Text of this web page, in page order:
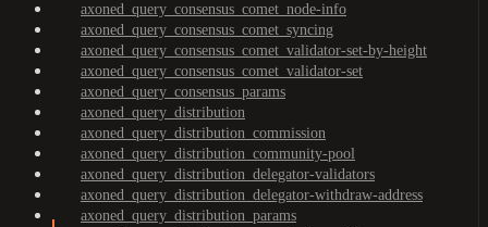
axoned_query_consensus_comet_node-info
axoned_query_consensus_comet_syncing
axoned_query_consensus_comet_validator-set-by-height
axoned_query_consensus_comet_validator-set
axoned_query_consensus_params
axoned_query_distribution
axoned_query_distribution_commission
axoned_query_distribution_community-pool
axoned_query_distribution_delegator-validators
axoned_query_distribution_delegator-withdraw-address
axoned_query_distribution_params